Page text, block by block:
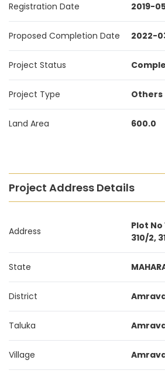
Registration Date 2019-
Proposed Completion Date 2022-
Project Status
Project Type Others
Land Area 600.0
Project Address Details
Address
Plot No
310/2,
State
District
Taluka
Village